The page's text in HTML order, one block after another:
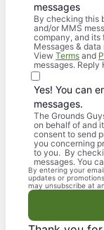
messages
By checking this
and/or MMS
company, and its
Messages &
View Terms and
messages. Reply
Yes! You can
messages.
The Grounds
on behalf of and
consent to send
you concerning
to you. By
messages. You
By entering your
updates or
may unsubscribe at